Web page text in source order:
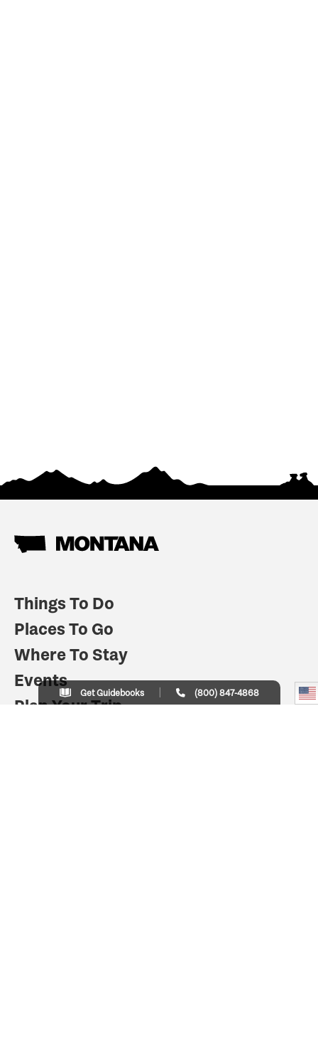
Things To Do
Places To Go
Where To Stay
Events
Plan Your Trip
Get Guidebooks (800) 847-4868